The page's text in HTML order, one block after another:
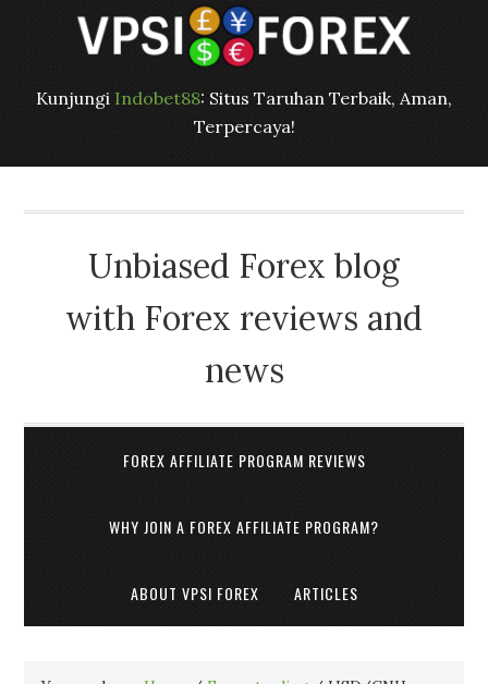
Kunjungi Indobet88: Situs Taruhan Terbaik, Aman,
Terpercaya!
Unbiased Forex blog
with Forex reviews and
news
FOREX AFFILIATE PROGRAM REVIEWS
WHY JOIN A FOREX AFFILIATE PROGRAM?
ABOUT VPSI FOREX ARTICLES